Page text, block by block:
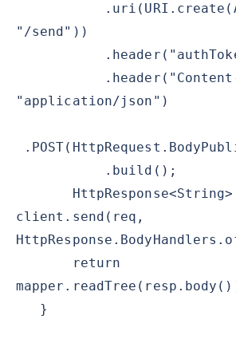
"/send"))
.header("authToken",
.header("Content-
"application/json")
.build();
HttpResponse<String>
client.send(req,
return
}